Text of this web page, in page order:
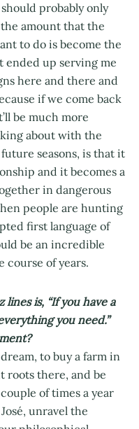
probably only
amount that the
to do is become the
ended up serving me
here and there and
if we come back
be much more
about with the
seasons, is that it
and it becomes a
in dangerous
people are hunting
first language of
be an incredible
course of years.
is, “If you have a
you need.”
to buy a farm in
roots there, and be
of times a year
unravel the